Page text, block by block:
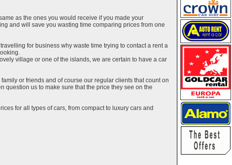
as the ones you would receive if you made your
and will save you wasting time comparing prices from one
for business why waste time trying to contact a rent a
village or one of the islands, we are certain to have a car
or friends and of course our regular clients that count on
question us to make sure that the price they see on the
for all types of cars, from compact to luxury cars and